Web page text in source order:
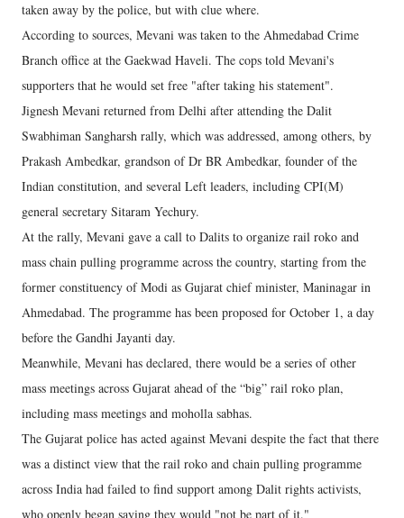
taken away by the police, but with clue where.
According to sources, Mevani was taken to the Ahmedabad Crime
Branch office at the Gaekwad Haveli. The cops told Mevani's
supporters that he would set free "after taking his statement".
Jignesh Mevani returned from Delhi after attending the Dalit
Swabhiman Sangharsh rally, which was addressed, among others, by
Prakash Ambedkar, grandson of Dr BR Ambedkar, founder of the
Indian constitution, and several Left leaders, including CPI(M)
general secretary Sitaram Yechury.
At the rally, Mevani gave a call to Dalits to organize rail roko and
mass chain pulling programme across the country, starting from the
former constituency of Modi as Gujarat chief minister, Maninagar in
Ahmedabad. The programme has been proposed for October 1, a day
before the Gandhi Jayanti day.
Meanwhile, Mevani has declared, there would be a series of other
mass meetings across Gujarat ahead of the “big” rail roko plan,
including mass meetings and moholla sabhas.
The Gujarat police has acted against Mevani despite the fact that there
was a distinct view that the rail roko and chain pulling programme
across India had failed to find support among Dalit rights activists,
who openly began saying they would "not be part of it."